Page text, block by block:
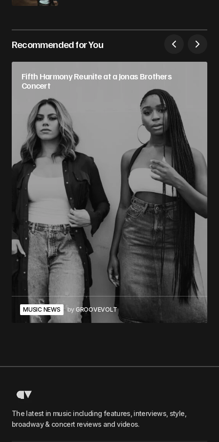
Recommended for You
Fifth Harmony Reunite at a Jonas Brothers
Concert
MUSIC NEWS by GROOVEVOLT
The latest in music including features, interviews, style,
broadway & concert reviews and videos.